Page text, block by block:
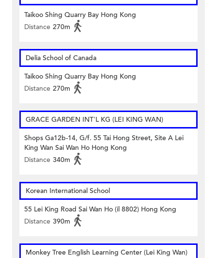
Taikoo Shing Quarry Bay Hong Kong
Distance 270m
Delia School of Canada
Taikoo Shing Quarry Bay Hong Kong
Distance 270m
GRACE GARDEN INT'L KG (LEI KING WAN)
Shops Ga12b-14, G/f. 55 Tai Hong Street, Site A Lei
King Wan Sai Wan Ho Hong Kong
Distance 340m
Korean International School
55 Lei King Road Sai Wan Ho (il 8802) Hong Kong
Distance 390m
Monkey Tree English Learning Center (Lei King Wan)